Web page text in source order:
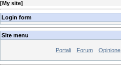
[My site]
Login form
Site menu
Portali Forum Opinione